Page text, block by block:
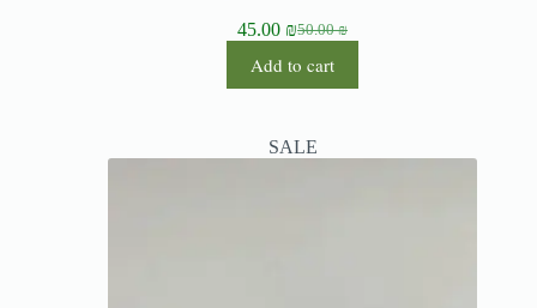
50.00₪
45.00 ₪
Add to cart
SALE